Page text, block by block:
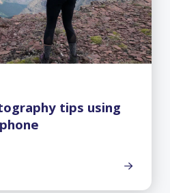
tips using